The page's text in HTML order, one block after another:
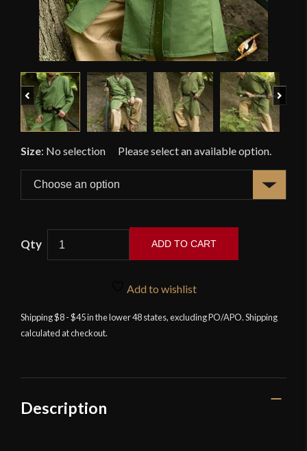
Previous
Size: No selection
Dryad
Green
ADD TO CART
Add to wishlist
Shipping $8 - $45 in the lower 48 states, excluding PO/APO. Shipping
calculated at checkout.
Description